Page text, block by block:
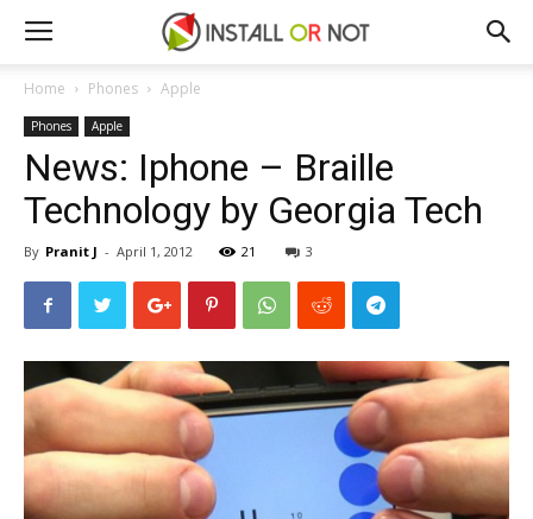
Home Phones Apple
Phones Apple
News: Iphone – Braille
Technology by Georgia Tech
By Pranit J - April 1, 2012 21 3